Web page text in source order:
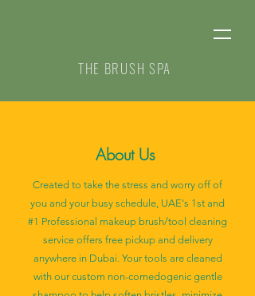
THE BRUSH SPA
About Us
Created to take the stress and worry off of
you and your busy schedule, UAE's 1st and
#1 Professional makeup brush/tool cleaning
service offers free pickup and delivery
anywhere in Dubai. Your tools are cleaned
with our custom non-comedogenic gentle